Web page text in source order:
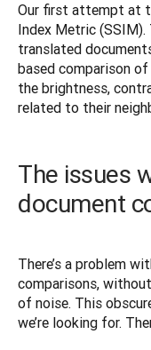
Our first attempt at
Index Metric
translated
based comparison
the brightness,
related to their
The issues
document
There’s a problem
comparisons,
of noise. This
we’re looking for.